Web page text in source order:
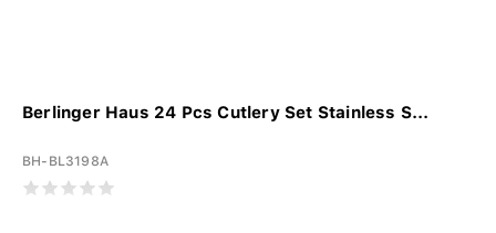
Berlinger Haus 24 Pcs Cutlery Set Stainless S...
BH-BL3198A